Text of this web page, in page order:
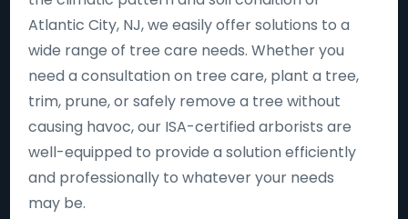
Atlantic City, NJ, we easily offer solutions to a
wide range of tree care needs. Whether you
need a consultation on tree care, plant a tree,
trim, prune, or safely remove a tree without
causing havoc, our ISA-certified arborists are
well-equipped to provide a solution efficiently
and professionally to whatever your needs
may be.